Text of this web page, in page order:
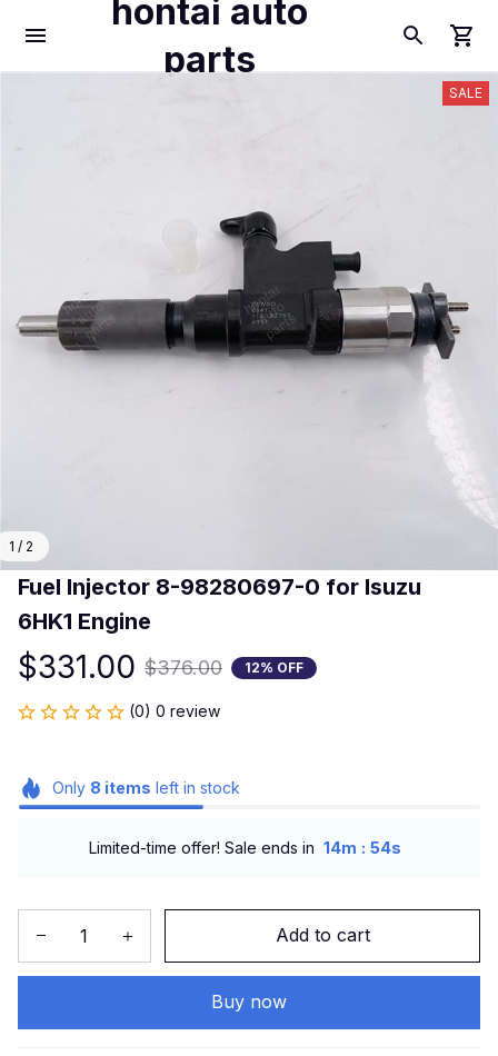
hontai auto
parts
1 / 2
SALE
Fuel Injector 8-98280697-0 for Isuzu
6HK1 Engine
$331.00 $376.00 12% OFF
(0) 0 review
Only 8 items left in stock
Limited-time offer! Sale ends in 14m : 54s
Add to cart
Buy now